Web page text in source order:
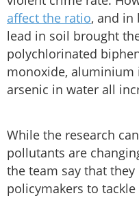
affect the ratio, and in
lead in soil brought
polychlorinated
monoxide,
arsenic in water all
While the research
pollutants are
the team say that
policymakers to